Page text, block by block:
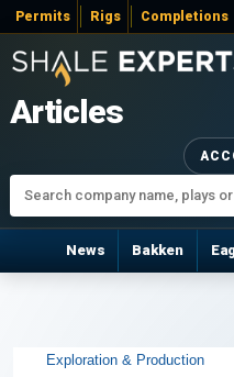
Permits Rigs Completions
Articles
News Bakken
Exploration & Production